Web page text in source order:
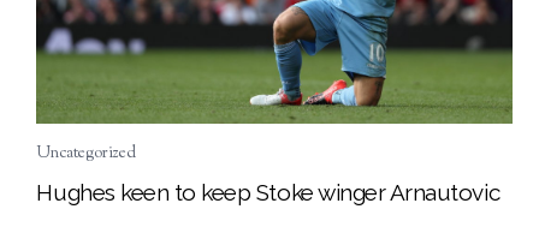
Uncategorized
Hughes keen to keep Stoke winger Arnautovic